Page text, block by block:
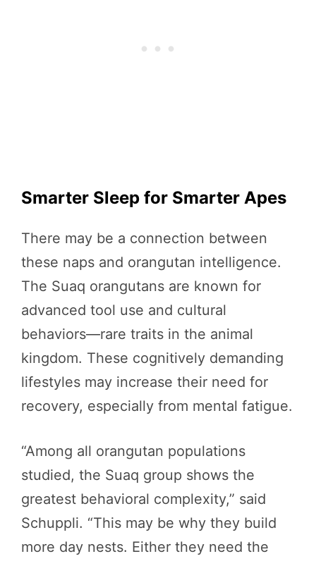
Smarter Sleep for Smarter Apes
There may be a connection between
these naps and orangutan intelligence.
The Suaq orangutans are known for
advanced tool use and cultural
behaviors—rare traits in the animal
kingdom. These cognitively demanding
lifestyles may increase their need for
recovery, especially from mental fatigue.
“Among all orangutan populations
studied, the Suaq group shows the
greatest behavioral complexity,” said
Schuppli. “This may be why they build
more day nests. Either they need the